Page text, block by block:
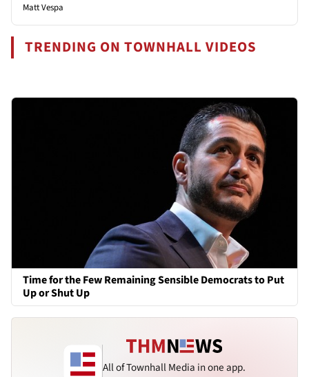
Matt Vespa
TRENDING ON TOWNHALL VIDEOS
Time for the Few Remaining Sensible Democrats to Put
Up or Shut Up
All of Townhall Media in one app.